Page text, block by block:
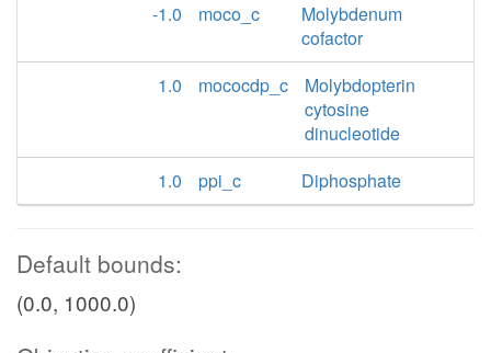
-1.0
moco_c
Molybdenum
cofactor
1.0
mococdp_c
Molybdopterin
cytosine
dinucleotide
1.0
ppi_c Diphosphate
Default bounds:
(0.0, 1000.0)